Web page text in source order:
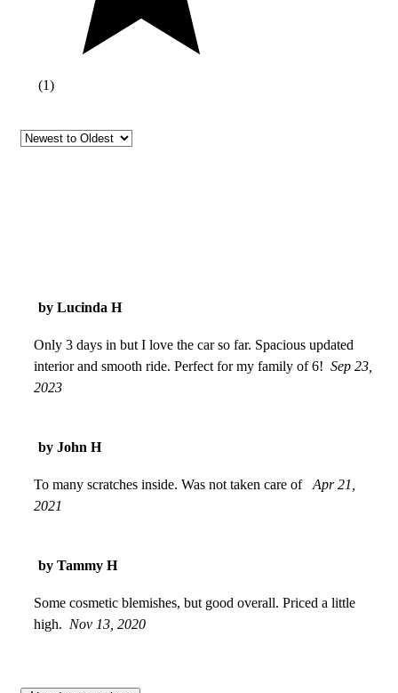
(1)
by Lucinda H
Only 3 days in but I love the car so far. Spacious updated
interior and smooth ride. Perfect for my family of 6! Sep 23,
2023
by John H
To many scratches inside. Was not taken care of
Apr 21,
2021
by Tammy H
Some cosmetic blemishes, but good overall. Priced a little
high. Nov 13, 2020